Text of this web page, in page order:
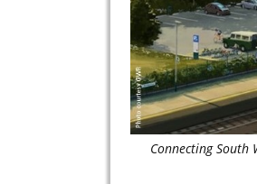
Connecting South